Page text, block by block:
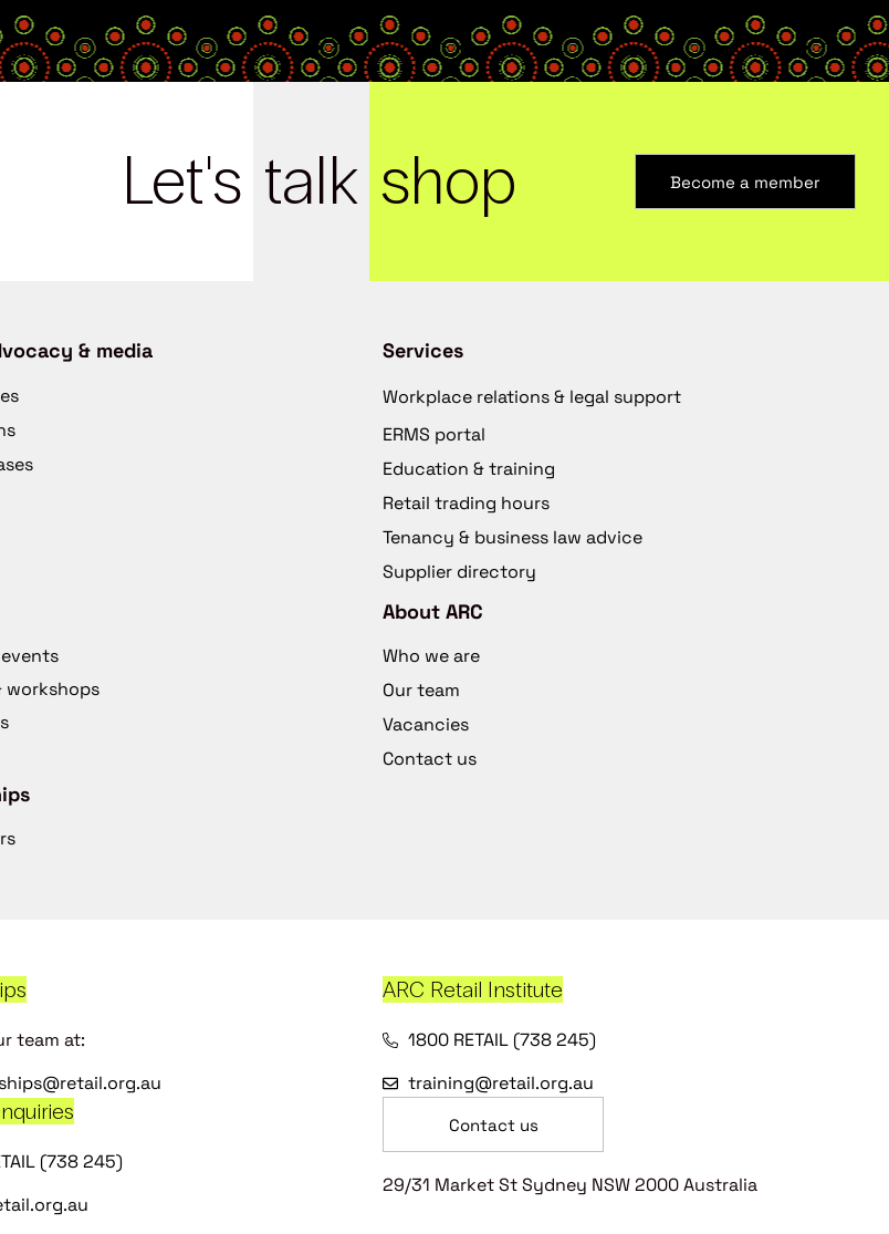
Let's talk shop Become a member
& media Services
Workplace relations & legal support
ERMS portal
Education & training
Retail trading hours
Tenancy & business law advice
Supplier directory
workshops
About ARC
Who we are
Our team
Vacancies
Contact us
team at:
ARC Retail Institute
1800 RETAIL (738 245)
training@retail.org.au
(738 245)
Contact us
29/31 Market St Sydney NSW 2000 Australia